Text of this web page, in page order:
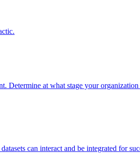
at what stage your
can interact and be integrated for